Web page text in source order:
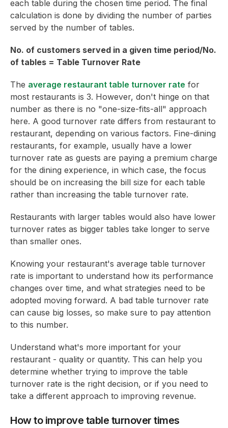
each table during the chosen time period. The final
calculation is done by dividing the number of parties
served by the number of tables.
No. of customers served in a given time period/No.
of tables = Table Turnover Rate
The average restaurant table turnover rate for
most restaurants is 3. However, don't hinge on that
number as there is no "one-size-fits-all" approach
here. A good turnover rate differs from restaurant to
restaurant, depending on various factors. Fine-dining
restaurants, for example, usually have a lower
turnover rate as guests are paying a premium charge
for the dining experience, in which case, the focus
should be on increasing the bill size for each table
rather than increasing the table turnover rate.
Restaurants with larger tables would also have lower
turnover rates as bigger tables take longer to serve
than smaller ones.
Knowing your restaurant's average table turnover
rate is important to understand how its performance
changes over time, and what strategies need to be
adopted moving forward. A bad table turnover rate
can cause big losses, so make sure to pay attention
to this number.
Understand what's more important for your
restaurant - quality or quantity. This can help you
determine whether trying to improve the table
turnover rate is the right decision, or if you need to
take a different approach to improving revenue.
How to improve table turnover times